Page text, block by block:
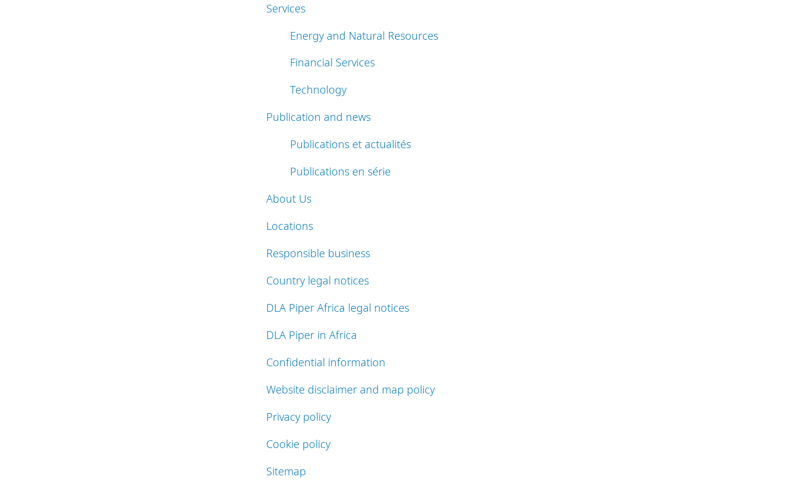
Services
Energy and Natural Resources
Financial Services
Technology
Publication and news
Publications et actualités
Publications en série
About Us
Locations
Responsible business
Country legal notices
DLA Piper Africa legal notices
DLA Piper in Africa
Confidential information
Website disclaimer and map policy
Privacy policy
Cookie policy
Sitemap